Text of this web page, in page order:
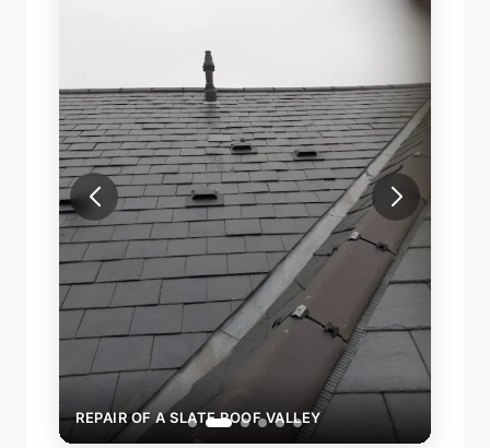
REPAIR OF A SLATE ROOF VALLEY REPAIR OF A